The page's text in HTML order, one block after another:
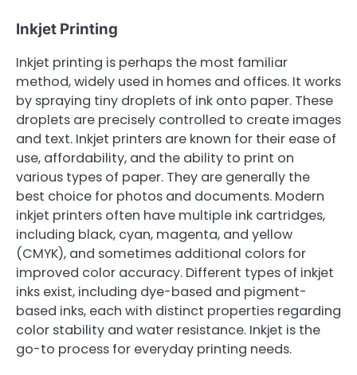
Inkjet Printing
Inkjet printing is perhaps the most familiar
method, widely used in homes and offices. It works
by spraying tiny droplets of ink onto paper. These
droplets are precisely controlled to create images
and text. Inkjet printers are known for their ease of
use, affordability, and the ability to print on
various types of paper. They are generally the
best choice for photos and documents. Modern
inkjet printers often have multiple ink cartridges,
including black, cyan, magenta, and yellow
(CMYK), and sometimes additional colors for
improved color accuracy. Different types of inkjet
inks exist, including dye-based and pigment-
based inks, each with distinct properties regarding
color stability and water resistance. Inkjet is the
go-to process for everyday printing needs.